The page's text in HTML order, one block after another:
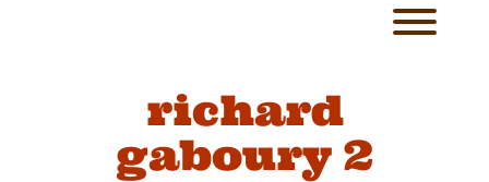
richard
gaboury 2